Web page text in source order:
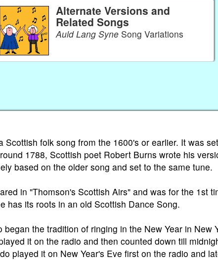
Alternate Versions and
Related Songs
Auld Lang SyneSong Variations
Scottish folk song from the 1600's or earlier. It was
1788, Scottish poet Robert Burns wrote his
based on the older song and set to the same tune.
in "Thomson's Scottish Airs" and was for the 1st
has its roots in an old Scottish Dance Song.
began the tradition of ringing in the New Year in New
it on the radio and then counted down till
played it on New Year's Eve first on the radio and